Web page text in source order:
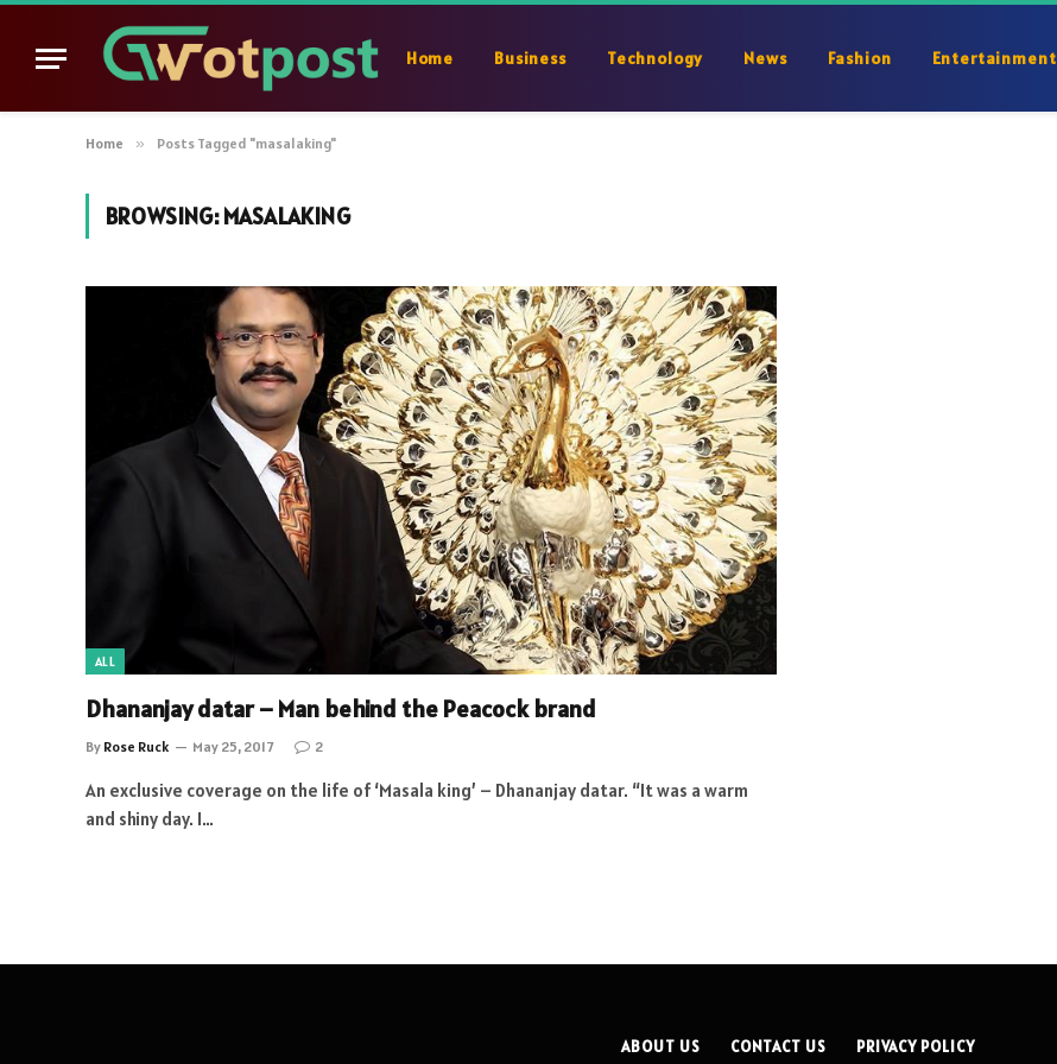
Home Business Technology News Fashion Entertainment
Home » Posts Tagged "masalaking"
BROWSING:MASALAKING
ALL
Dhananjay datar – Man behind the Peacock brand
By Rose Ruck May 25, 2017 2
An exclusive coverage on the life of ‘Masala king’ – Dhananjay datar. “It was a warm
and shiny day. I…
ABOUT US CONTACT US PRIVACY POLICY